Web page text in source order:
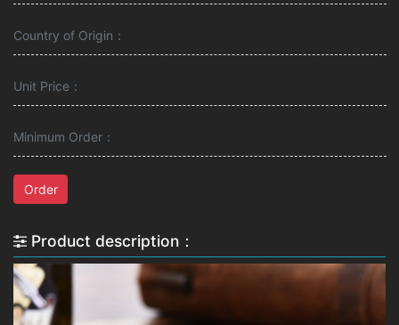
Country of Origin：
Unit Price：
Minimum Order：
Order
Product description：